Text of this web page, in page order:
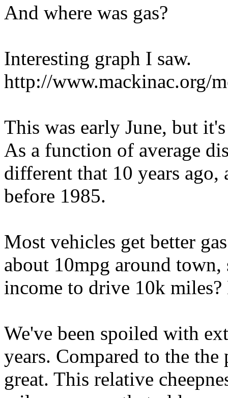
And where was gas?
Interesting graph I saw.
http://www.mackinac.org/
This was early June, but
As a function of average
different that 10 years ago,
before 1985.
Most vehicles get better
about 10mpg around
income to drive 10k
We've been spoiled with
years. Compared to the
great. This relative